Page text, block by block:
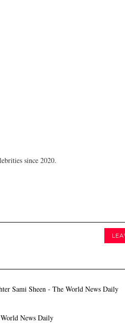
since 2020.
Sami Sheen - The World News Daily
News Daily